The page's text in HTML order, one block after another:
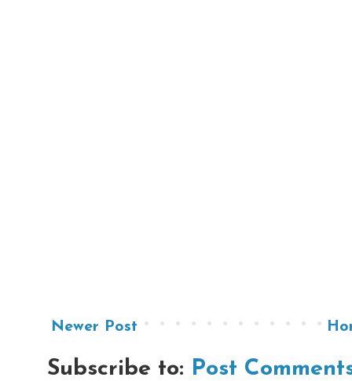
Newer Post
Subscribe to: Post